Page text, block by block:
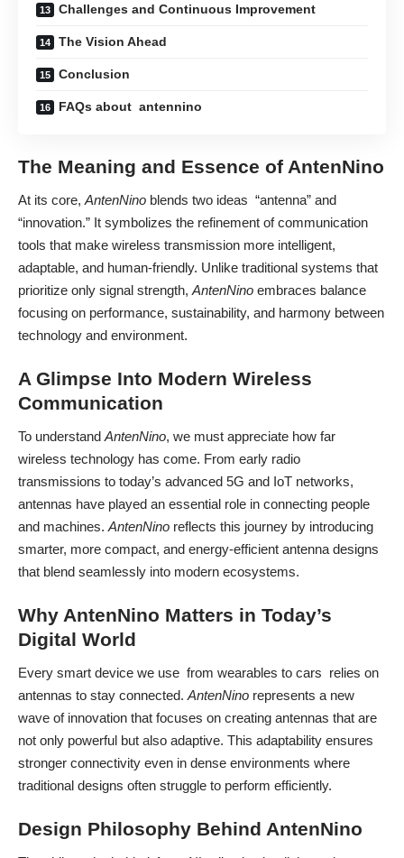
Challenges and Continuous Improvement
The Vision Ahead
Conclusion
FAQs about antennino
The Meaning and Essence of AntenNino
At its core, AntenNino blends two ideas “antenna” and
“innovation.” It symbolizes the refinement of communication
tools that make wireless transmission more intelligent,
adaptable, and human-friendly. Unlike traditional systems that
prioritize only signal strength, AntenNino embraces balance
focusing on performance, sustainability, and harmony between
technology and environment.
A Glimpse Into Modern Wireless
Communication
To understand AntenNino, we must appreciate how far
wireless technology has come. From early radio
transmissions to today’s advanced 5G and IoT networks,
antennas have played an essential role in connecting people
and machines. AntenNino reflects this journey by introducing
smarter, more compact, and energy-efficient antenna designs
that blend seamlessly into modern ecosystems.
Why AntenNino Matters in Today’s
Digital World
Every smart device we use from wearables to cars relies on
antennas to stay connected. AntenNino represents a new
wave of innovation that focuses on creating antennas that are
not only powerful but also adaptive. This adaptability ensures
stronger connectivity even in dense environments where
traditional designs often struggle to perform efficiently.
Design Philosophy Behind AntenNino